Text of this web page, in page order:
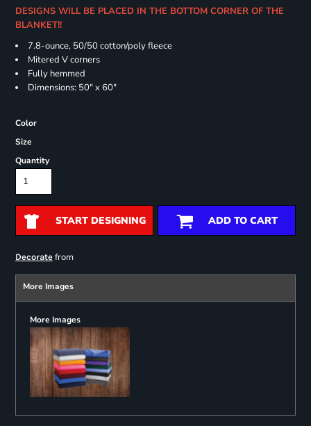
DESIGNS WILL BE PLACED IN THE BOTTOM CORNER OF THE
BLANKET!!
7.8-ounce, 50/50 cotton/poly fleece
Mitered V corners
Fully hemmed
Dimensions: 50" x 60"
Color
Size
Quantity
START DESIGNING ADD TO CART
Decoratefrom
More Images
More Images